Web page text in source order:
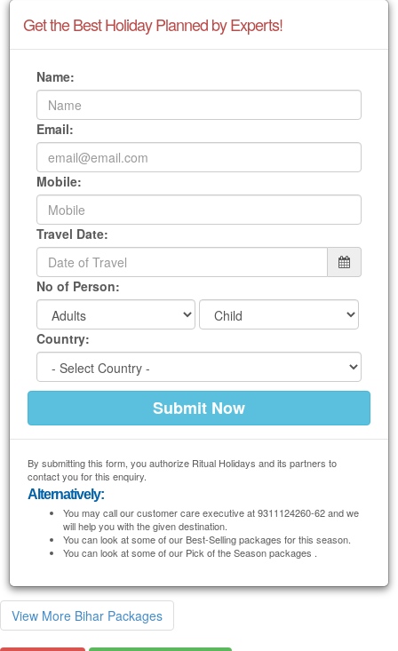
Get the Best Holiday Planned by Experts!
Name:
Email:
Mobile:
Travel Date:
No of Person:
Country:
By submitting this form, you authorize Ritual Holidays and its partners to
contact you for this enquiry.
Alternatively:
You may call our customer care executive at 9311124260-62 and we
will help you with the given destination.
You can look at some of our Best-Selling packages for this season.
You can look at some of our Pick of the Season packages .
View More Bihar Packages